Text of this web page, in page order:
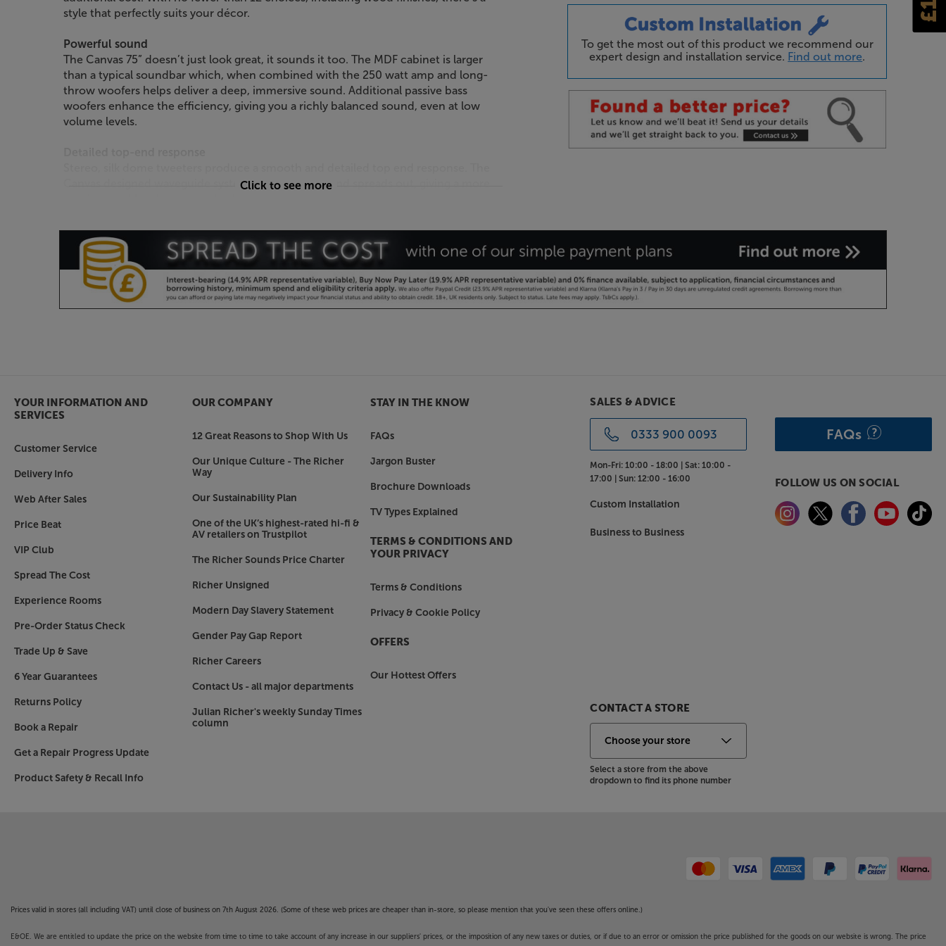
To get the most out of this product we recommend our
expert design and installation service. Find out more.
style that perfectly suits your décor.
Powerful sound
The Canvas 75” doesn’t just look great, it sounds it too. The MDF cabinet is larger
than a typical soundbar which, when combined with the 250 watt amp and long-
throw woofers helps deliver a deep, immersive sound. Additional passive bass
woofers enhance the efficiency, giving you a richly balanced sound, even at low
volume levels.
Canvas designed waveguide system ensures the sound spreads out, giving a more
Room correction through iOS app
Optimise the sound to suit your room by using your Apple iPhone. Download the
dedicated iOS app and, using the phone’s built-in microphone, the sound is
automatically optimised to suit the room’s acoustics. For even better results, pair
with a Zen Mic.
Make your TV’s sound match its picture, with the Canvas 75”.
TV not included.
Click to see more
YOUR INFORMATION AND
SERVICES
Customer Service
Delivery Info
Web After Sales
Price Beat
VIP Club
Spread The Cost
Experience Rooms
Pre-Order Status Check
Trade Up & Save
6 Year Guarantees
Returns Policy
Book a Repair
Get a Repair Progress Update
Product Safety & Recall Info
OUR COMPANY
12 Great Reasons to Shop With Us
Our Unique Culture - The Richer
Way
Our Sustainability Plan
One of the UK’s highest-rated hi-fi &
AV retailers on Trustpilot
The Richer Sounds Price Charter
Richer Unsigned
Modern Day Slavery Statement
Gender Pay Gap Report
Richer Careers
Contact Us - all major departments
Julian Richer's weekly Sunday Times
column
STAY IN THE KNOW
FAQs
Jargon Buster
Brochure Downloads
TV Types Explained
TERMS & CONDITIONS AND
YOUR PRIVACY
Terms & Conditions
Privacy & Cookie Policy
OFFERS
Our Hottest Offers
SALES & ADVICE
0333 900 0093
Mon-Fri: 10:00 - 18:00 |Sat: 10:00 -
17:00 |Sun: 12:00 - 16:00
Custom Installation
Business to Business
CONTACT A STORE
Select a store from the above
dropdown to find its phone number
FAQs
FOLLOW US ON SOCIAL
Prices valid in stores (all including VAT) until close of business on 7th August 2026. (Some of these web prices are cheaper than in-store, so please mention that you've seen these offers online.)
E&OE. We are entitled to update the price on the website from time to time to take account of any increase in our suppliers' prices, or the imposition of any new taxes or duties, or if due to an error or omission the price published for the goods on our website is wrong. The price